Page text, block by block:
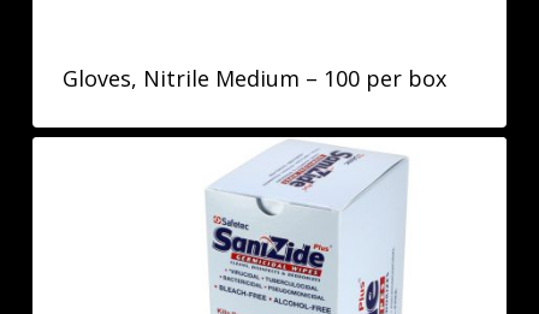
Gloves, Nitrile Medium – 100 per box